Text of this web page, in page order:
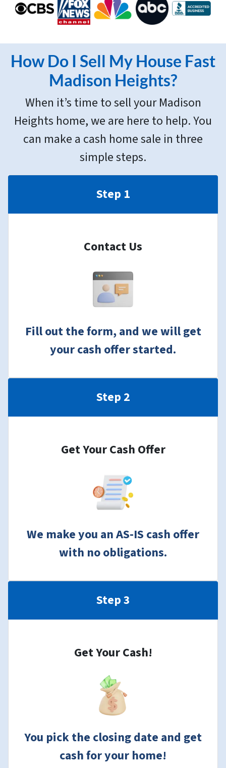
How Do I Sell My House Fast
Madison Heights?
When it’s time to sell your Madison
Heights home, we are here to help. You
can make a cash home sale in three
simple steps.
Step 1
Contact Us
Fill out the form, and we will get
your cash offer started.
Step 2
Get Your Cash Offer
We make you an AS-IS cash offer
with no obligations.
Step 3
Get Your Cash!
You pick the closing date and get
cash for your home!